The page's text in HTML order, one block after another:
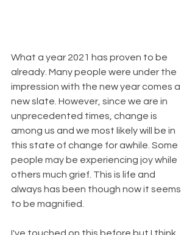
What a year 2021 has proven to be
already. Many people were under the
impression with the new year comes a
new slate. However, since we are in
unprecedented times, change is
among us and we most likely will be in
this state of change for awhile. Some
people may be experiencing joy while
others much grief. This is life and
always has been though now it seems
to be magnified.
I've touched on this before but I think